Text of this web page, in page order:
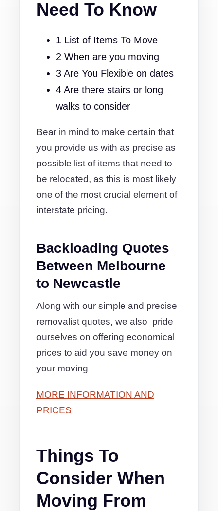
Need To Know
1 List of Items To Move
2 When are you moving
3 Are You Flexible on dates
4 Are there stairs or long
walks to consider
Bear in mind to make certain that
you provide us with as precise as
possible list of items that need to
be relocated, as this is most likely
one of the most crucial element of
interstate pricing.
Backloading Quotes
Between Melbourne
to Newcastle
Along with our simple and precise
removalist quotes, we also pride
ourselves on offering economical
prices to aid you save money on
your moving
MORE INFORMATION AND
PRICES
Things To
Consider When
Moving From